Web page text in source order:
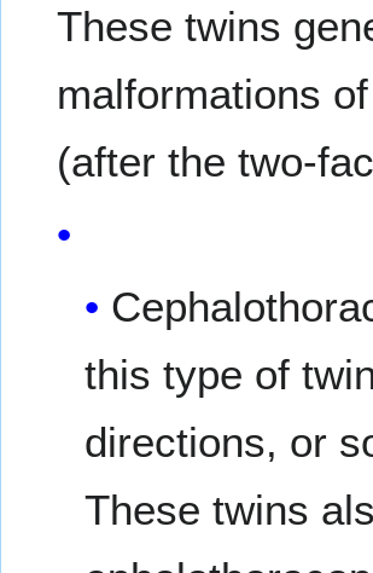
These twins
malformations
(after the two-
this type of
directions, or
These twins